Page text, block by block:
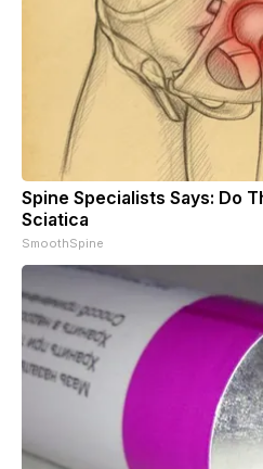
Spine Specialists Says: Do
Sciatica
SmoothSpine